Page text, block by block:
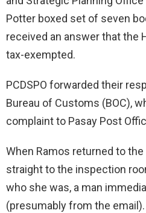
Potter boxed set of seven
received an answer that the
tax-exempted.
PCDSPO forwarded their
Bureau of Customs (BOC),
complaint to Pasay Post
When Ramos returned to
straight to the inspection
who she was, a man
(presumably from the